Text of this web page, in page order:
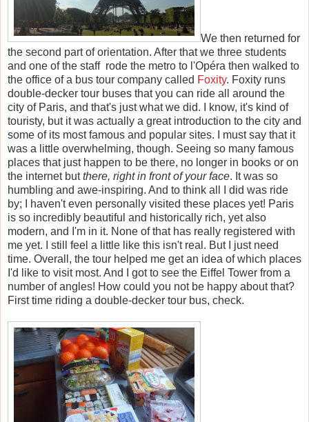
We then returned for
the second part of orientation. After that we three students
and one of the staff rode the metro to l'Opéra then walked to
the office of a bus tour company called Foxity. Foxity runs
double-decker tour buses that you can ride all around the
city of Paris, and that's just what we did. I know, it's kind of
touristy, but it was actually a great introduction to the city and
some of its most famous and popular sites. I must say that it
was a little overwhelming, though. Seeing so many famous
places that just happen to be there, no longer in books or on
the internet butthere, right in front of your face. It was so
humbling and awe-inspiring. And to think all I did was ride
by; I haven't even personally visited these places yet! Paris
is so incredibly beautiful and historically rich, yet also
modern, and I'm in it. None of that has really registered with
me yet. I still feel a little like this isn't real. But I just need
time. Overall, the tour helped me get an idea of which places
I'd like to visit most. And I got to see the Eiffel Tower from a
number of angles! How could you not be happy about that?
First time riding a double-decker tour bus, check.